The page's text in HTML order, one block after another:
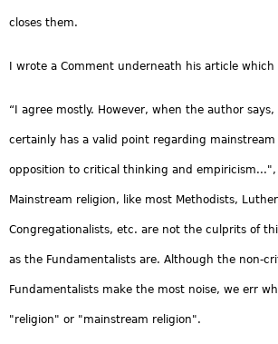
closes them.
I wrote a Comment underneath his article
“I agree mostly. However, when the author
certainly has a valid point regarding
opposition to critical thinking and empiricism...",
Mainstream religion, like most Methodists,
Congregationalists, etc. are not the culprits of
as the Fundamentalists are. Although the non-
Fundamentalists make the most noise, we err
"religion" or "mainstream religion".